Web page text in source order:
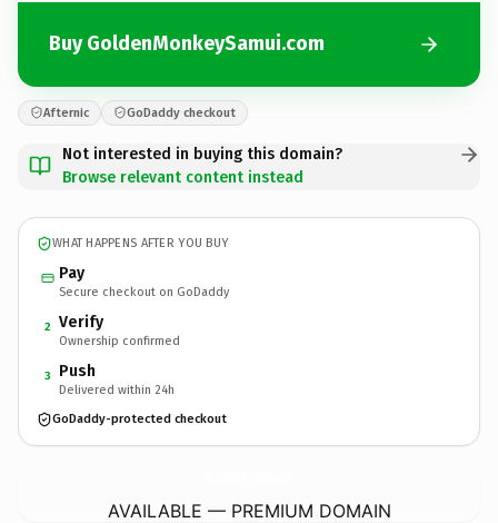
Buy GoldenMonkeySamui.com
Afternic GoDaddy checkout
Not interested in buying this domain?
Browse relevant content instead
WHAT HAPPENS AFTER YOU BUY
Pay
Secure checkout on GoDaddy
2 Verify
Ownership confirmed
3 Push
Delivered within 24h
GoDaddy-protected checkout
AVAILABLE — PREMIUM DOMAIN